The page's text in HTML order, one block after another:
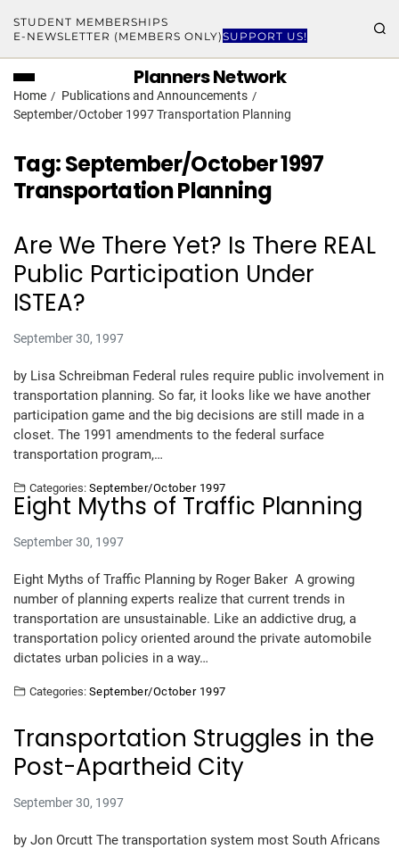
STUDENT MEMBERSHIPS
E-NEWSLETTER (MEMBERS ONLY)SUPPORT US!
Planners Network
Home
Publications and Announcements
September/October 1997 Transportation Planning
Tag:September/October 1997
Transportation Planning
Are We There Yet? Is There REAL
Public Participation Under
ISTEA?
September 30, 1997
by Lisa Schreibman Federal rules require public involvement in
transportation planning. So far, it looks like we have another
participation game and the big decisions are still made in a
closet. The 1991 amendments to the federal surface
transportation program,…
Categories: September/October 1997
Eight Myths of Traffic Planning
September 30, 1997
Eight Myths of Traffic Planning by Roger Baker A growing
number of planning experts realize that current trends in
transportation are unsustainable. Like an addictive drug, a
transportation policy oriented around the private automobile
dictates urban policies in a way…
Categories: September/October 1997
Transportation Struggles in the
Post-Apartheid City
September 30, 1997
by Jon Orcutt The transportation system most South Africans